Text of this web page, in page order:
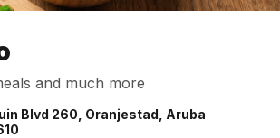
and much more
Blvd 260, Oranjestad, Aruba